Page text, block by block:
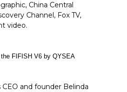
China Central
Channel, Fox TV,
video.
FIFISH V6 by QYSEA
CEO and founder Belinda